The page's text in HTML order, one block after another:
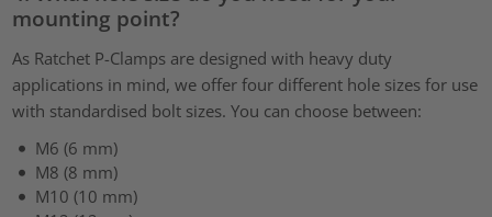
mounting point?
As Ratchet P-Clamps are designed with heavy duty
applications in mind, we offer four different hole sizes for use
with standardised bolt sizes. You can choose between:
M6 (6 mm)
M8 (8 mm)
M10 (10 mm)